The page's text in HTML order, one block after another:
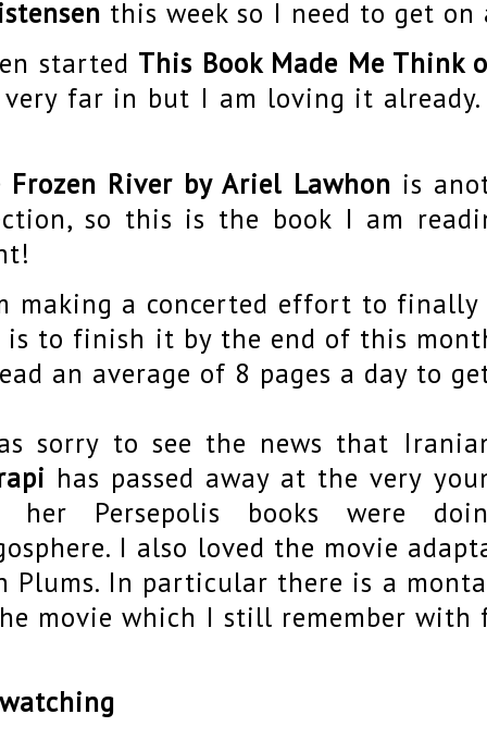
this week so I need to get
started This Book Made Me Think
far in but I am loving it
Frozen River by Ariel Lawhon is
so this is the book I am
making a concerted effort to
is to finish it by the end of this
an average of 8 pages a day to
sorry to see the news that
has passed away at the very
her Persepolis books were
I also loved the movie
Plums. In particular there is a
movie which I still remember with